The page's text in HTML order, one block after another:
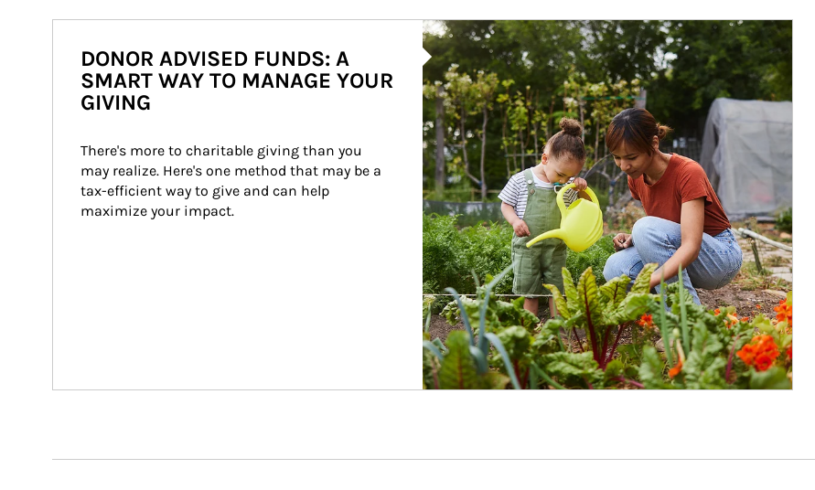
Article Image
DONOR ADVISED FUNDS: A
SMART WAY TO MANAGE YOUR
GIVING
There's more to charitable giving than you
may realize. Here's one method that may be a
tax-efficient way to give and can help
maximize your impact.